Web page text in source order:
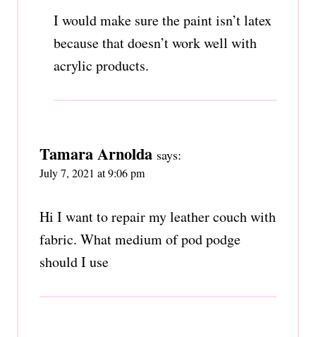
I would make sure the paint isn’t latex
because that doesn’t work well with
acrylic products.
Tamara Arnolda says:
July 7, 2021 at 9:06 pm
Hi I want to repair my leather couch with
fabric. What medium of pod podge
should I use